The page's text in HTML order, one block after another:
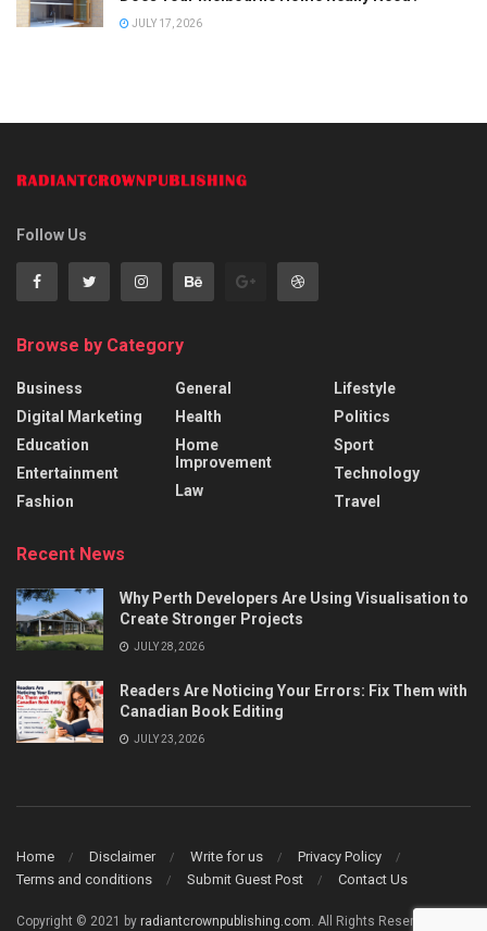
JULY 17, 2026
Follow Us
Browse by Category
Business
Digital Marketing
Education
Entertainment
Fashion
General
Health
Home
Improvement
Law
Lifestyle
Politics
Sport
Technology
Travel
Recent News
Why Perth Developers Are Using Visualisation to
Create Stronger Projects
JULY 28, 2026
Readers Are Noticing Your Errors: Fix Them with
Canadian Book Editing
JULY 23, 2026
Home Disclaimer Write for us
Privacy Policy
Terms and conditions
Submit Guest Post Contact Us
Copyright © 2021 by radiantcrownpublishing.com . All Rights Reserved.